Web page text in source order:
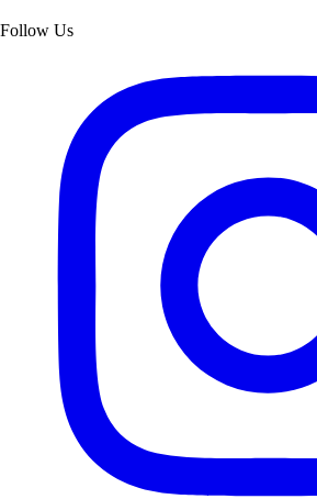
Follow Us